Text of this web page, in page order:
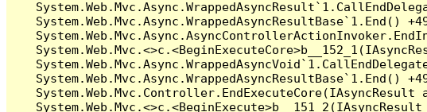
System.Web.Mvc.Async.WrappedAsyncResultBase`1.End()
System.Web.Mvc.Async.WrappedAsyncResultBase`1.End()
System.Web.Mvc.Controller.EndExecuteCore(IAsyncResult